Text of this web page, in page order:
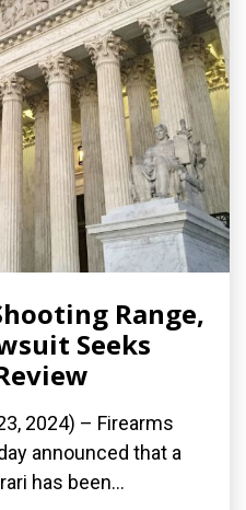
Range,
Seeks
2024) – Firearms
announced that a
has been...